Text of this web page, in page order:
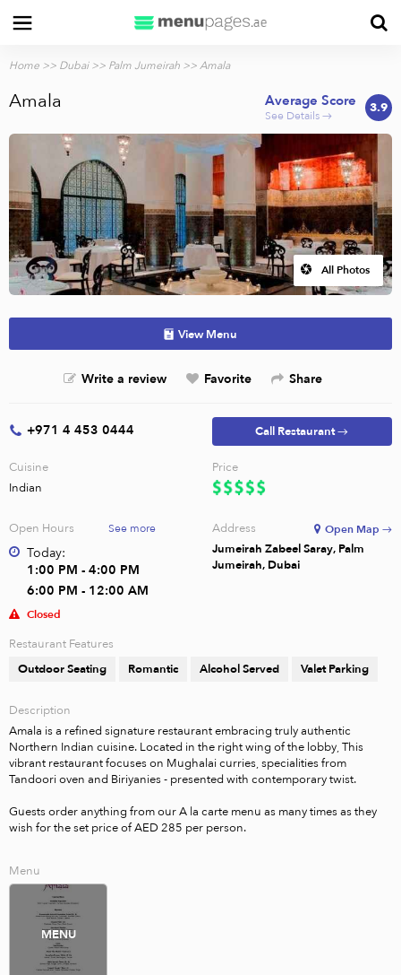
Home >> Dubai>> Palm Jumeirah >> Amala
Amala 3.9
Average Score
See Details →
All Photos
View Menu
Write a review Favorite Share
+971 4 453 0444 Call Restaurant →
Cuisine
Indian
Price
Open Hours See more
Today:
1:00 PM - 4:00 PM
6:00 PM - 12:00 AM
Closed
Address
Jumeirah Zabeel Saray, Palm
Jumeirah, Dubai
Open Map →
Restaurant Features
Outdoor Seating
Romantic Alcohol Served Valet Parking
Description
Amala is a refined signature restaurant embracing truly authentic
Northern Indian cuisine. Located in the right wing of the lobby, This
vibrant restaurant focuses on Mughalai curries, specialities from
Tandoori oven and Biriyanies - presented with contemporary twist.
Guests order anything from our A la carte menu as many times as they
wish for the set price of AED 285 per person.
Menu
MENU